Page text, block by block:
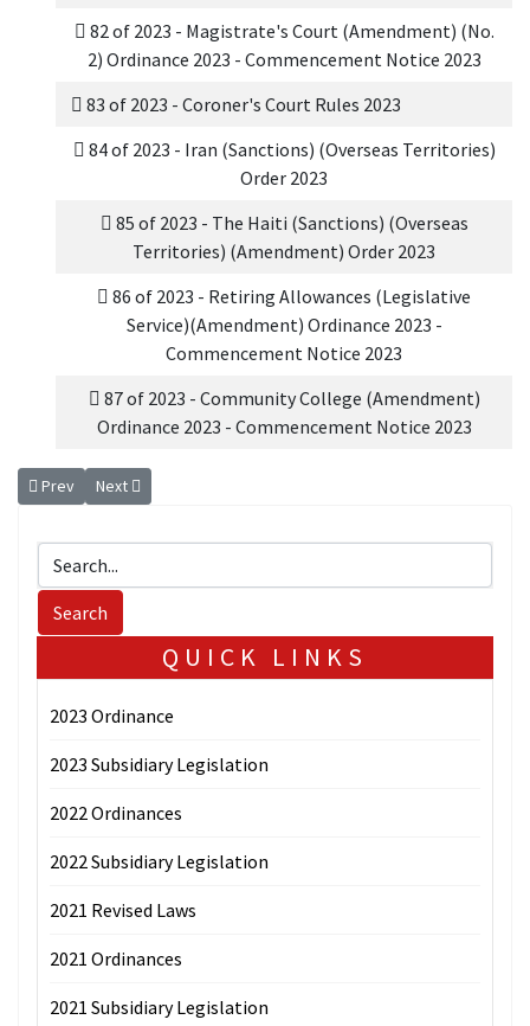
82 of 2023 - Magistrate's Court (Amendment) (No.
2) Ordinance 2023 - Commencement Notice 2023
83 of 2023 - Coroner's Court Rules 2023
84 of 2023 - Iran (Sanctions) (Overseas Territories)
Order 2023
85 of 2023 - The Haiti (Sanctions) (Overseas
Territories) (Amendment) Order 2023
86 of 2023 - Retiring Allowances (Legislative
Service)(Amendment) Ordinance 2023 -
Commencement Notice 2023
87 of 2023 - Community College (Amendment)
Ordinance 2023 - Commencement Notice 2023
Previous article: 2024 Ordinances
Prev Next article: 2023 Ordinances
Next
QUICK LINKS
2023 Ordinance
2023 Subsidiary Legislation
2022 Ordinances
2022 Subsidiary Legislation
2021 Revised Laws
2021 Ordinances
2021 Subsidiary Legislation